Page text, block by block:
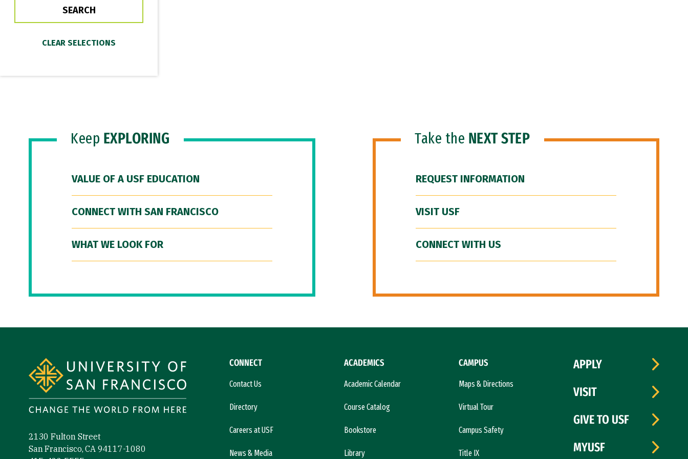
Keep EXPLORING
VALUE OF A USF EDUCATION
CONNECT WITH SAN FRANCISCO
WHAT WE LOOK FOR
Take the NEXT STEP
REQUEST INFORMATION
VISIT USF
CONNECT WITH US
2130 Fulton Street
San Francisco, CA 94117-1080
CONNECT
Contact Us
Directory
Careers at USF
News & Media
ACADEMICS
Academic Calendar
Course Catalog
Bookstore
Library
CAMPUS
Maps & Directions
Virtual Tour
Campus Safety
Title IX
APPLY
VISIT
GIVE TO USF
MYUSF